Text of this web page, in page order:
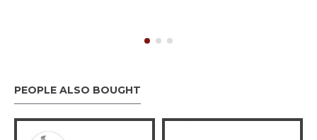
PEOPLE ALSO BOUGHT